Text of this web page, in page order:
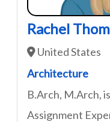
Rachel
United States
Architecture
B.Arch, M.Arch,
Assignment